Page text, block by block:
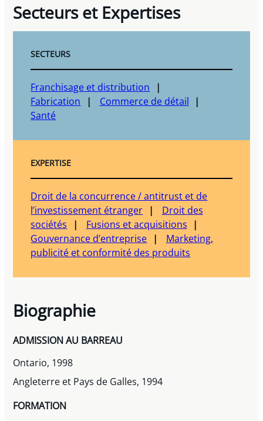
Secteurs et Expertises
SECTEURS
Franchisage et distribution
Fabrication
Commerce de détail
Santé
EXPERTISE
Droit de la concurrence / antitrust et de
l’investissement étranger
Droit des
sociétés
Fusions et acquisitions
Gouvernance d’entreprise
Marketing,
publicité et conformité des produits
Biographie
ADMISSION AU BARREAU
Ontario, 1998
Angleterre et Pays de Galles, 1994
FORMATION